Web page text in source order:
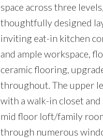
space across three
thoughtfully designed
inviting eat-in kitchen
and ample workspace,
ceramic flooring,
throughout. The upper
with a walk-in closet
mid floor loft/family
through numerous